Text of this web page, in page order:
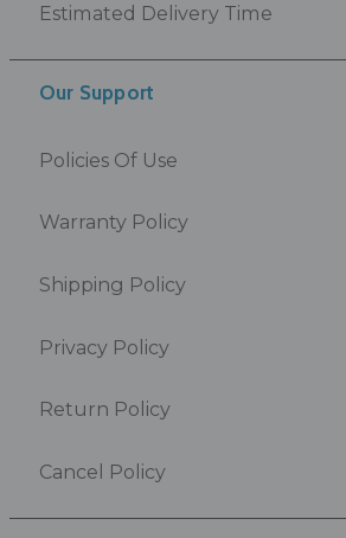
Estimated Delivery Time
Our Support
Policies Of Use
Warranty Policy
Shipping Policy
Privacy Policy
Return Policy
Cancel Policy